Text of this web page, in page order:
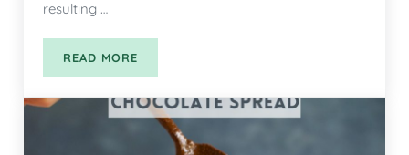
resulting …
READ MORESUPER SEED KALE CRACKERS